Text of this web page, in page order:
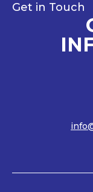
Get in Touch